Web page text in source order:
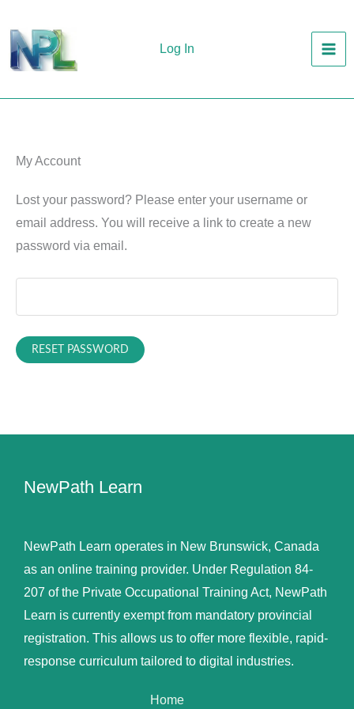
content
Log In
My Account
Lost your password? Please enter your username or
email address. You will receive a link to create a new
password via email.
RESET PASSWORD
NewPath Learn
NewPath Learn operates in New Brunswick, Canada
as an online training provider. Under Regulation 84-
207 of the Private Occupational Training Act, NewPath
Learn is currently exempt from mandatory provincial
registration. This allows us to offer more flexible, rapid-
response curriculum tailored to digital industries.
Home